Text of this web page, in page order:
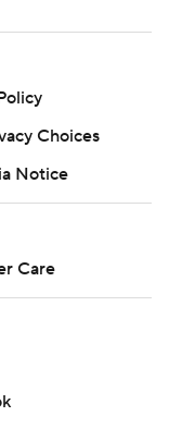
Choices
Notice
Care